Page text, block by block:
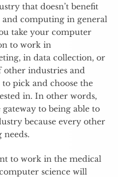
that doesn’t benefit
computing in general
take your computer
to work in
in data collection, or
industries and
pick and choose the
in. In other words,
to being able to
because every other
to work in the medical
science will